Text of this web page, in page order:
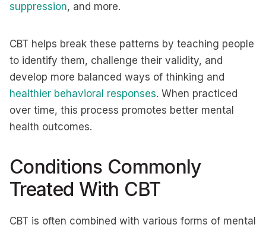
suppression, and more.
CBT helps break these patterns by teaching people
to identify them, challenge their validity, and
develop more balanced ways of thinking and
healthier behavioral responses. When practiced
over time, this process promotes better mental
health outcomes.
Conditions Commonly
Treated With CBT
CBT is often combined with various forms of mental